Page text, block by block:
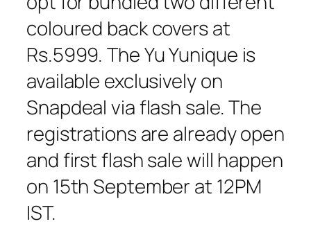
coloured back covers at
Rs.5999. The Yu Yunique is
available exclusively on
Snapdeal via flash sale. The
registrations are already open
and first flash sale will happen
on 15th September at 12PM
IST.